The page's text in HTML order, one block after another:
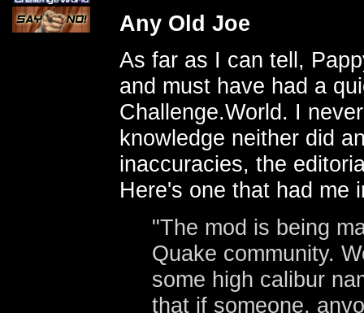
Any Old Joe
As far as I can tell,
and must have had a
Challenge.World. I
knowledge neither did
inaccuracies, the
Here's one that had me
"The mod is being
Quake community.
some high calibur
that if someone,